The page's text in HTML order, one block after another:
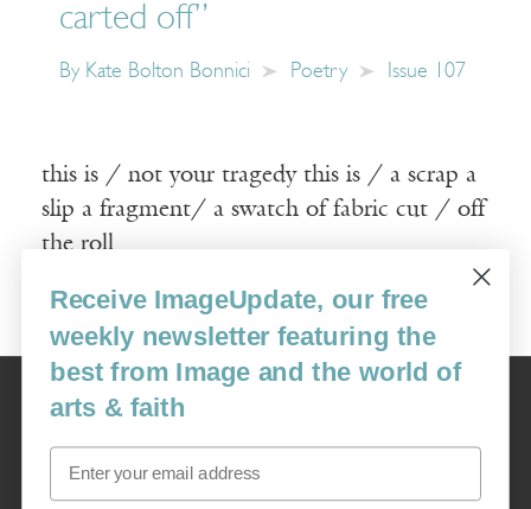
carted off”
By Kate Bolton Bonnici Poetry Issue 107
this is / not your tragedy this is / a scrap a
slip a fragment/ a swatch of fabric cut / off
the roll
Read More
Image
USA: 16915 SE 272nd St, Suite #100-213, Covington, WA 98042
image@imagejournal.org | 206-659-6008 Tax ID: 311-04-1181
Receive ImageUpdate, our free
weekly newsletter featuring the
best from Image and the world of
arts & faith
Email